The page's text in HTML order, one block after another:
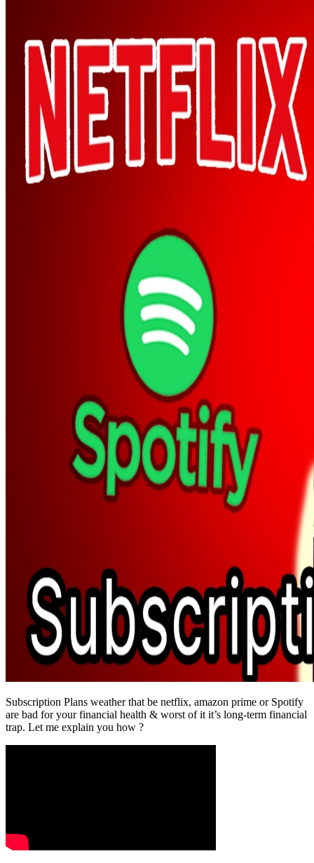
Subscription Plans weather that be netflix, amazon prime or Spotify
are bad for your financial health & worst of it it’s long-term financial
trap. Let me explain you how ?